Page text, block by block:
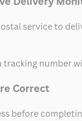
service to
tracking
Correct
before